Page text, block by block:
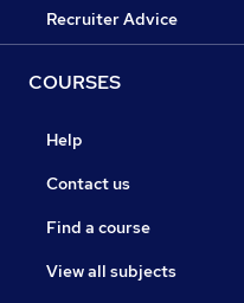
Recruiter Advice
COURSES
Help
Contact us
Find a course
View all subjects